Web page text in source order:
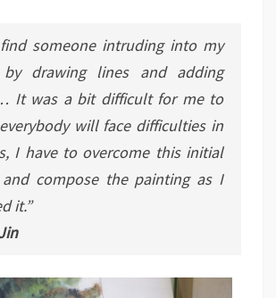
someone intruding into my
by drawing lines and adding
It was a bit difficult for me to
will face difficulties in
I have to overcome this initial
compose the painting as I
it.”